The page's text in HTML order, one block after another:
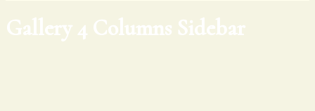
Gallery 4 Columns Sidebar